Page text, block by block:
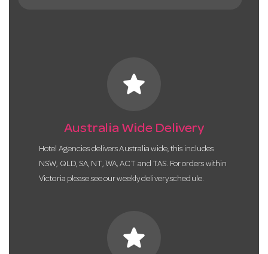
star
Australia Wide Delivery
Hotel Agencies delivers Australia wide, this includes
NSW, QLD, SA, NT, WA, ACT and TAS. For orders within
Victoria please see our weekly delivery schedule.
star